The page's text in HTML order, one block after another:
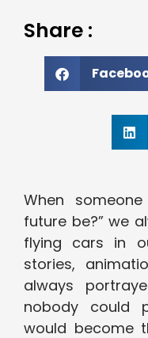
Share :
When
future be?” we
flying cars in
stories,
always
nobody could
would become